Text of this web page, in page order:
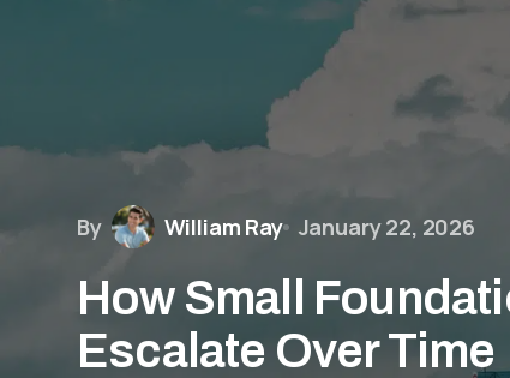
By William Ray January 22, 2026
How Small
Escalate Over Time